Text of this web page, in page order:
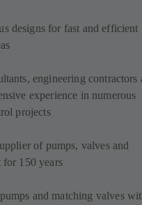
designs for fast and efficient
engineering contractors
experience in numerous
projects
of pumps, valves and
for 150 years
and matching valves